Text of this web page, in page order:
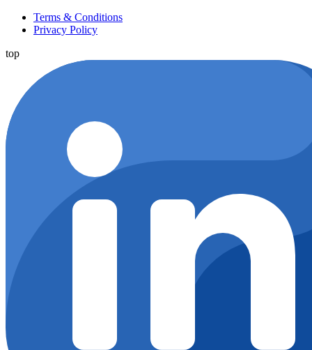
Terms & Conditions
Privacy Policy
top